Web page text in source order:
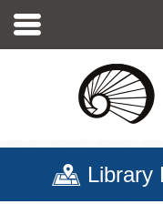
main
Library